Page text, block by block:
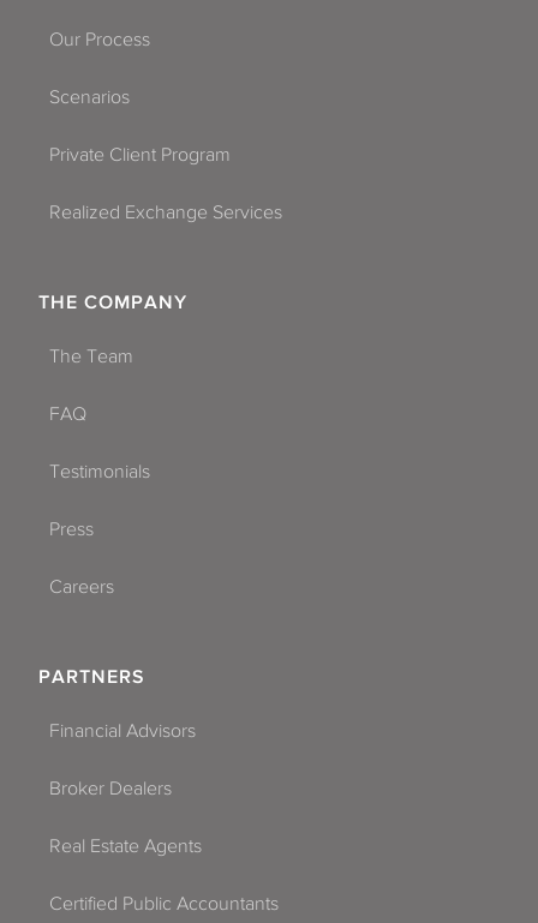
Our Process
Scenarios
Private Client Program
Realized Exchange Services
THE COMPANY
The Team
FAQ
Testimonials
Press
Careers
PARTNERS
Financial Advisors
Broker Dealers
Real Estate Agents
Certified Public Accountants